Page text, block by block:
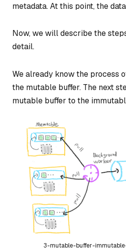
metadata. At this point, the
Now, we will describe the
detail.
We already know the process
the mutable buffer. The next
mutable buffer to the
3-mutable-buffer-